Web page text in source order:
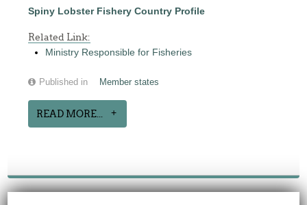
Spiny Lobster Fishery Country Profile
Related Link:
Ministry Responsible for Fisheries
Published in Member states
READ MORE...